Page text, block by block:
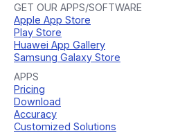
GET OUR APPS/SOFTWARE
Apple App Store
Play Store
Huawei App Gallery
Samsung Galaxy Store
APPS
Pricing
Download
Accuracy
Customized Solutions